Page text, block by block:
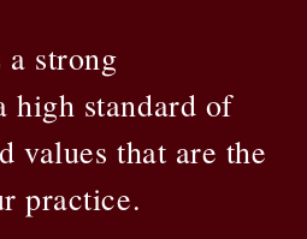
a strong
high standard of
values that are the
practice.